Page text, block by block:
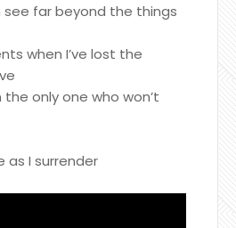
see far beyond the things
when I’ve lost the
the only one who won’t
as I surrender